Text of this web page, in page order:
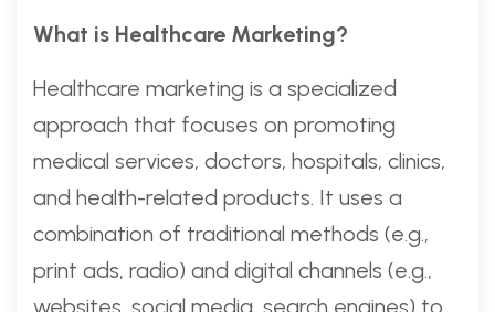
What is Healthcare Marketing?
Healthcare marketing is a specialized
approach that focuses on promoting
medical services, doctors, hospitals, clinics,
and health-related products. It uses a
combination of traditional methods (e.g.,
print ads, radio) and digital channels (e.g.,
websites, social media, search engines) to